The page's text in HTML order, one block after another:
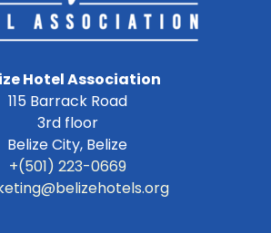
Hotel Association
115 Barrack Road
3rd floor
Belize City, Belize
+(501) 223-0669